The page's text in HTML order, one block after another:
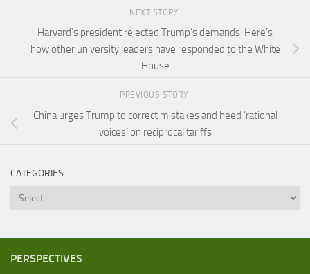
NEXT STORY
Harvard’s president rejected Trump’s demands. Here’s
how other university leaders have responded to the White
House
PREVIOUS STORY
China urges Trump to correct mistakes and heed ‘rational
voices’ on reciprocal tariffs
CATEGORIES
Categories
PERSPECTIVES